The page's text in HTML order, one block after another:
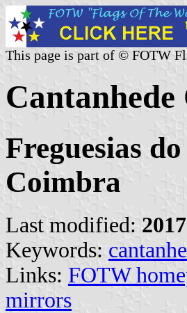
This page is part of © FOTW
Freguesias
Coimbra
Last modified:
Keywords:
Links: FOTW
mirrors